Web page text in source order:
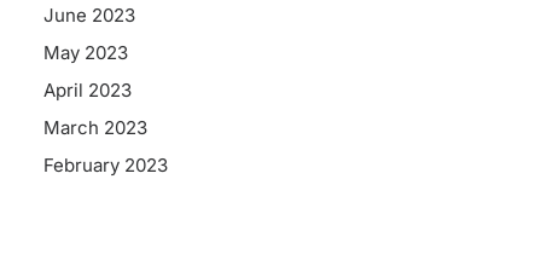
June 2023
May 2023
April 2023
March 2023
February 2023